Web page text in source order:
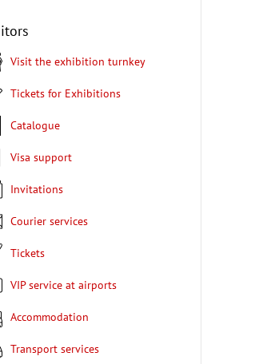
Visit the exhibition turnkey
Tickets for Exhibitions
Catalogue
Visa support
Invitations
Courier services
Tickets
VIP service at airports
Accommodation
Transport services